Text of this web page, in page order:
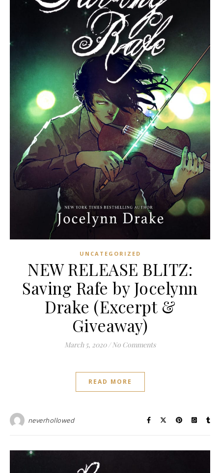
UNCATEGORIZED
NEW RELEASE BLITZ:
Saving Rafe by Jocelynn
Drake (Excerpt &
Giveaway)
March 5, 2020 / No Comments
READ MORE
neverhollowed